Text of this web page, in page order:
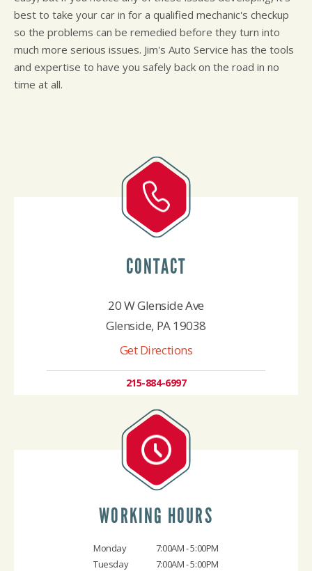
best to take your car in for a qualified mechanic's checkup
so the problems can be remedied before they turn into
much more serious issues. Jim's Auto Service has the tools
and expertise to have you safely back on the road in no
time at all.
CONTACT
20 W Glenside Ave
Glenside, PA 19038
Get Directions
215-884-6997
WORKING HOURS
Monday
7:00AM - 5:00PM
Tuesday
7:00AM - 5:00PM